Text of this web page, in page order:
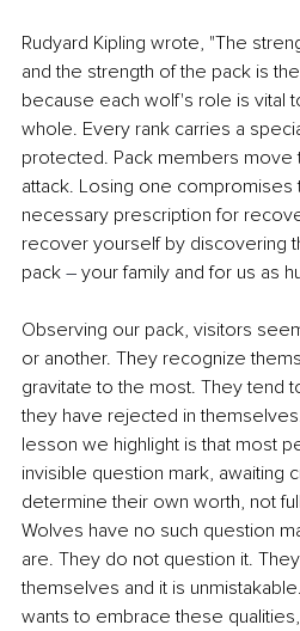
Rudyard Kipling wrote, "The
and the strength of the pack is
because each wolf's role is vital
whole. Every rank carries a
protected. Pack members move
attack. Losing one compromises
necessary prescription for
recover yourself by discovering
pack – your family and for us as
Observing our pack, visitors
or another. They recognize
gravitate to the most. They tend
they have rejected in
lesson we highlight is that most
invisible question mark, awaiting
determine their own worth, not
Wolves have no such question
are. They do not question it.
themselves and it is
wants to embrace these